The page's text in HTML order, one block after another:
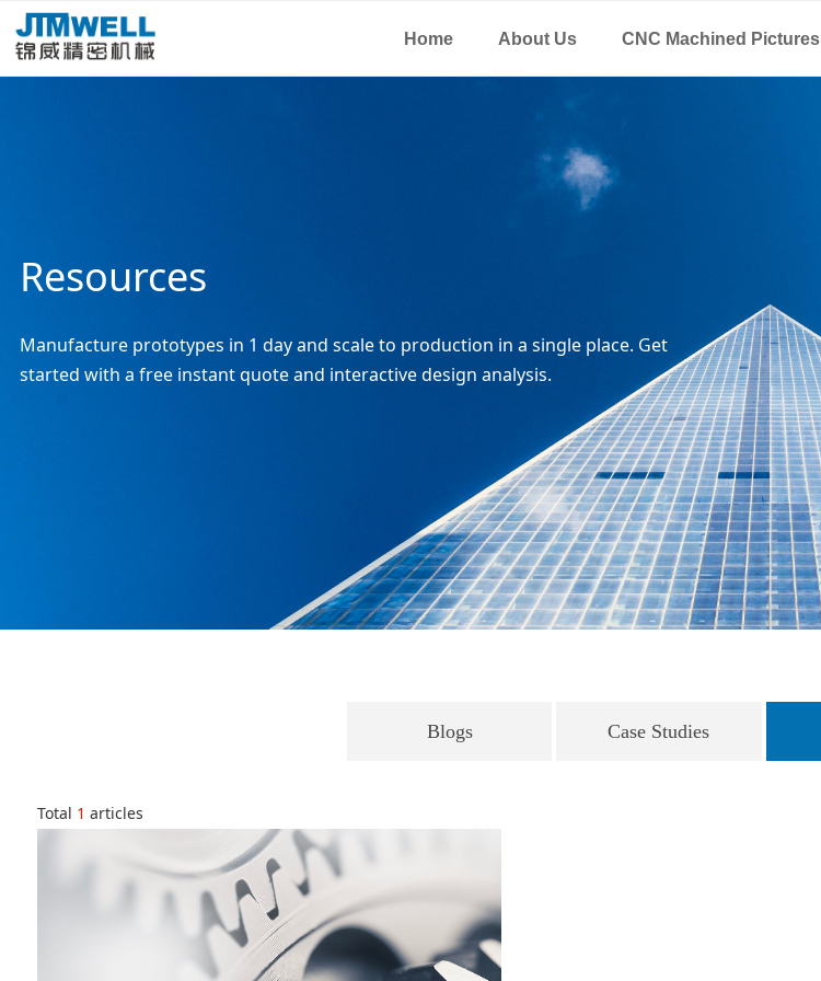
Home About Us CNC Machined Pictures
Resources
Manufacture prototypes in 1 day and scale to production in a single place. Get
started with a free instant quote and interactive design analysis.
Blogs Case Studies
Total 1 articles